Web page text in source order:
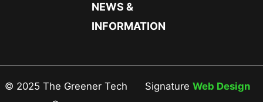
NEWS &
INFORMATION
© 2025 The Greener Tech
Signature Web Design